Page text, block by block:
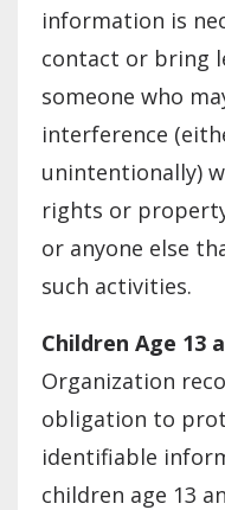
information is
contact or bring
someone who
interference
unintentionally)
rights or
or anyone else
such activities.
Children Age 13
Organization
obligation to
identifiable
children age 13